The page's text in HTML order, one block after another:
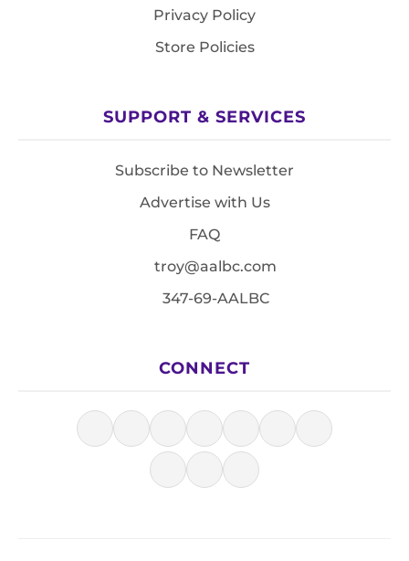
Privacy Policy
Store Policies
SUPPORT & SERVICES
Subscribe to Newsletter
Advertise with Us
FAQ
troy@aalbc.com
347-69-AALBC
CONNECT